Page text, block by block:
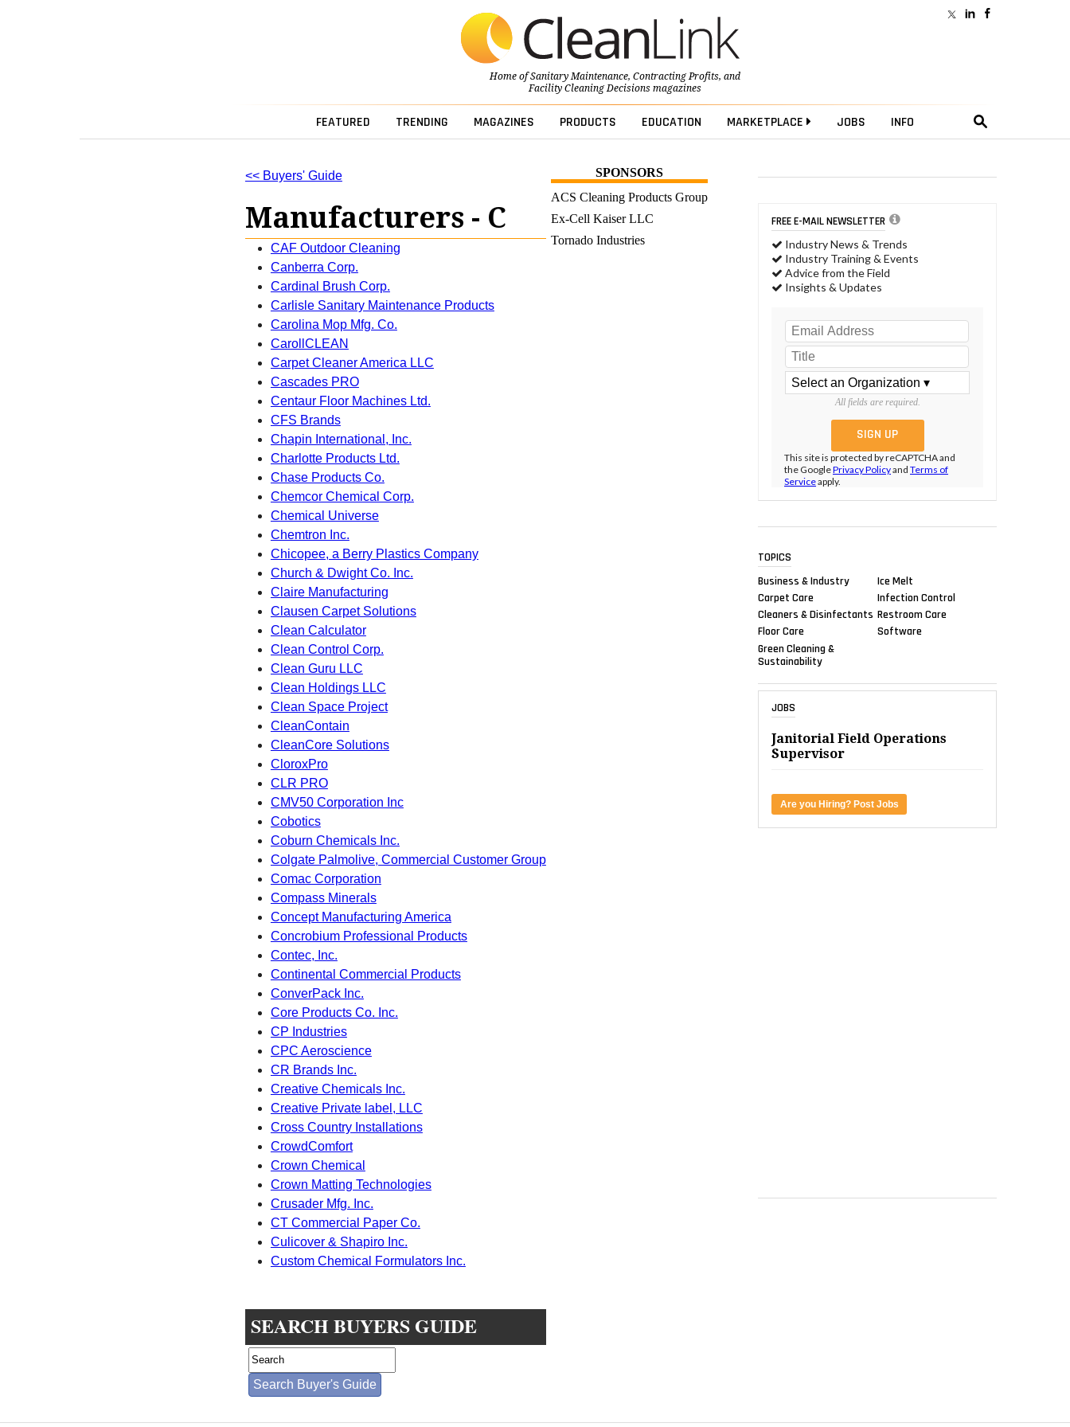
Home ofSanitary Maintenance, Contracting Profits, and
Facility Cleaning Decisionsmagazines
FEATURED TRENDING MAGAZINES PRODUCTS EDUCATION MARKETPLACE JOBS INFO
<< Buyers' Guide
Manufacturers - C
CAF Outdoor Cleaning
Canberra Corp.
Cardinal Brush Corp.
Carlisle Sanitary Maintenance Products
Carolina Mop Mfg. Co.
CarollCLEAN
Carpet Cleaner America LLC
Cascades PRO
Centaur Floor Machines Ltd.
CFS Brands
Chapin International, Inc.
Charlotte Products Ltd.
Chase Products Co.
Chemcor Chemical Corp.
Chemical Universe
Chemtron Inc.
Chicopee, a Berry Plastics Company
Church & Dwight Co. Inc.
Claire Manufacturing
Clausen Carpet Solutions
Clean Calculator
Clean Control Corp.
Clean Guru LLC
Clean Holdings LLC
Clean Space Project
CleanContain
CleanCore Solutions
CloroxPro
CLR PRO
CMV50 Corporation Inc
Cobotics
Coburn Chemicals Inc.
Colgate Palmolive, Commercial Customer Group
Comac Corporation
Compass Minerals
Concept Manufacturing America
Concrobium Professional Products
Contec, Inc.
Continental Commercial Products
ConverPack Inc.
Core Products Co. Inc.
CP Industries
CPC Aeroscience
CR Brands Inc.
Creative Chemicals Inc.
Creative Private label, LLC
Cross Country Installations
CrowdComfort
Crown Chemical
Crown Matting Technologies
Crusader Mfg. Inc.
CT Commercial Paper Co.
Culicover & Shapiro Inc.
Custom Chemical Formulators Inc.
SEARCH BUYERS GUIDE
SPONSORS
ACS Cleaning Products Group
Ex-Cell Kaiser LLC
Tornado Industries
FREE E-MAIL NEWSLETTER
Industry News & Trends
Industry Training & Events
Advice from the Field
Insights & Updates
All fields are required.
This site is protected by reCAPTCHA and
the GooglePrivacy Policyand Terms of
Serviceapply.
TOPICS
Business & Industry
Carpet Care
Cleaners & Disinfectants
Floor Care
Green Cleaning &
Sustainability
Ice Melt
Infection Control
Restroom Care
Software
JOBS
Janitorial Field Operations
Supervisor
Are you Hiring? Post Jobs